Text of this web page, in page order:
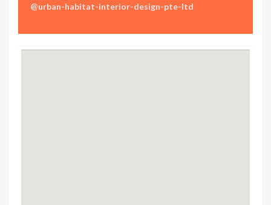
@urban-habitat-interior-design-pte-ltd